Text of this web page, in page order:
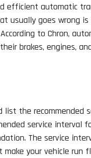
efficient automatic
usually goes wrong
to Chron,
brakes, engines,
list the
service interval
The service
your vehicle run